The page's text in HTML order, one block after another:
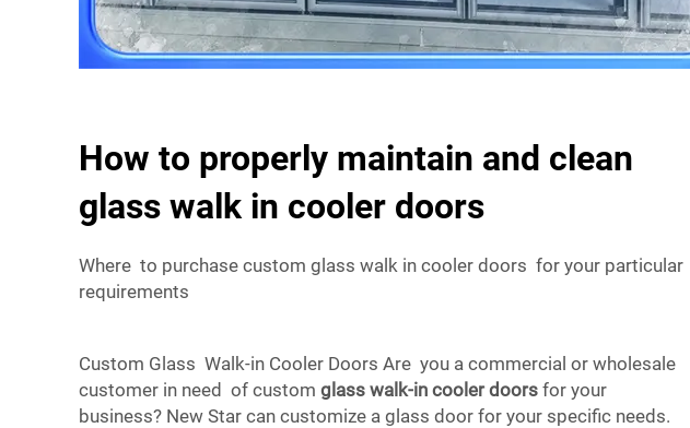
How to properly maintain and clean
glass walk in cooler doors
Where to purchase custom glass walk in cooler doors for your particular
requirements
Custom Glass Walk-in Cooler Doors Are you a commercial or wholesale
customer in need of custom glass walk-in cooler doors for your
business? New Star can customize a glass door for your specific needs.